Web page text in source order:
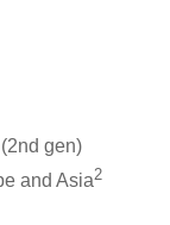
gen)
and Asia2